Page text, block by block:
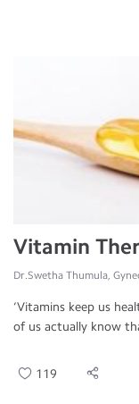
Vitamin
Dr.Swetha Thumula,
‘Vitamins keep us
of us actually know
119